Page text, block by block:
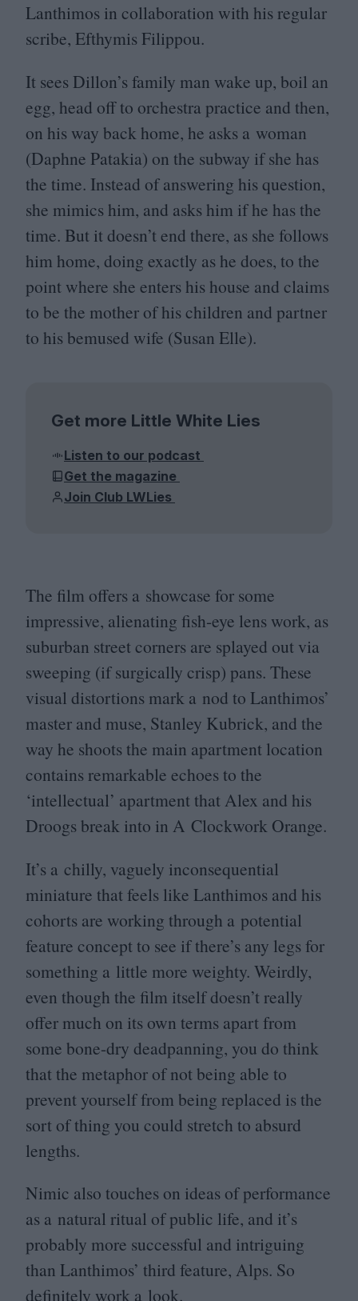
Lanthimos in collaboration with his regular
scribe, Efthymis Filippou.
It sees Dillon’s family man wake up, boil an
egg, head off to orchestra practice and then,
on his way back home, he asks a woman
(Daphne Patakia) on the subway if she has
the time. Instead of answering his question,
she mimics him, and asks him if he has the
time. But it doesn’t end there, as she follows
him home, doing exactly as he does, to the
point where she enters his house and claims
to be the mother of his children and partner
to his bemused wife (Susan Elle).
Get more Little White Lies
Listen to our podcast
Get the magazine
Join Club LWLies
The film offers a showcase for some
impressive, alienating fish-eye lens work, as
suburban street corners are splayed out via
sweeping (if surgically crisp) pans. These
visual distortions mark a nod to Lanthimos’
master and muse, Stanley Kubrick, and the
way he shoots the main apartment location
contains remarkable echoes to the
‘intellectual’ apartment that Alex and his
Droogs break into in A Clockwork Orange.
It’s a chilly, vaguely inconsequential
miniature that feels like Lanthimos and his
cohorts are working through a potential
feature concept to see if there’s any legs for
something a little more weighty. Weirdly,
even though the film itself doesn’t really
offer much on its own terms apart from
some bone-dry deadpanning, you do think
that the metaphor of not being able to
prevent yourself from being replaced is the
sort of thing you could stretch to absurd
lengths.
Nimic also touches on ideas of performance
as a natural ritual of public life, and it’s
probably more successful and intriguing
than Lanthimos’ third feature, Alps. So
definitely work a look.